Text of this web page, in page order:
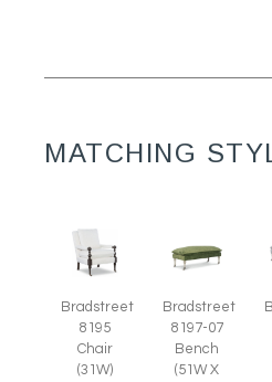
MATCHING
Bradstreet
8195
Chair
(31W)
Bradstreet
8197-07
Bench
(51W X